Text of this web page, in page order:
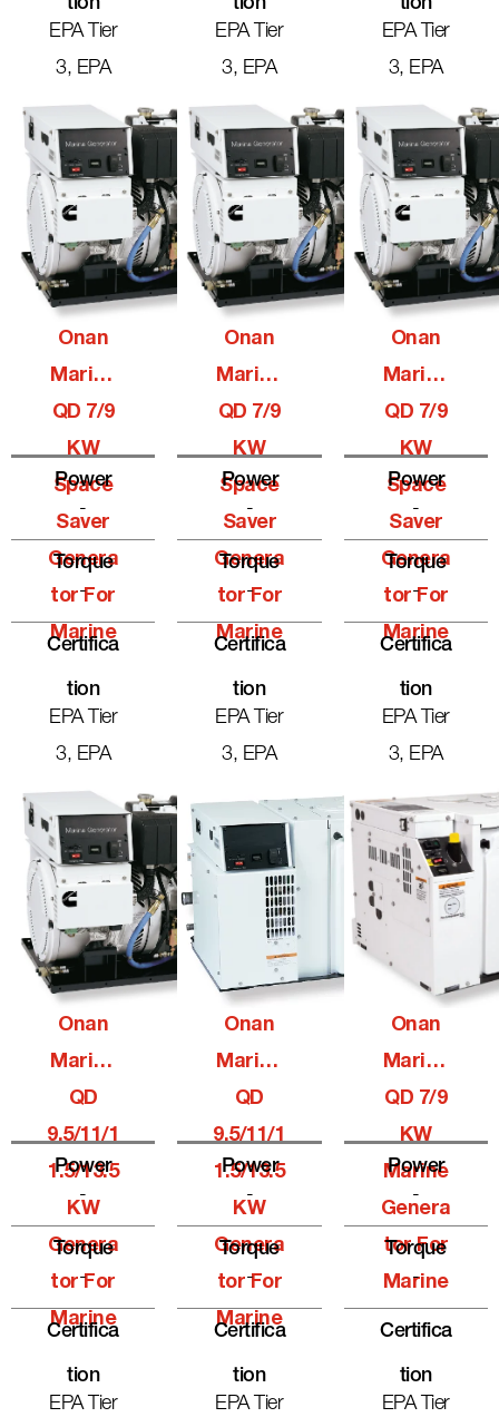
EPA Tier
3, EPA
EPA Tier
3, EPA
EPA Tier
3, EPA
Onan
Marine
QD 7/9
KW
Space
Saver
Genera
Tor For
Marine
Power
-
Torque
-
Certifica
Tion
EPA Tier
3, EPA
Onan
Marine
QD 7/9
KW
Space
Saver
Genera
Tor For
Marine
Power
-
Torque
-
Certifica
Tion
EPA Tier
3, EPA
Onan
Marine
QD 7/9
KW
Space
Saver
Genera
Tor For
Marine
Power
-
Torque
-
Certifica
Tion
EPA Tier
3, EPA
Onan
Marine
QD
9.5/11/1
1.5/13.5
KW
Genera
Tor For
Marine
Power
-
Torque
-
Certifica
Tion
EPA Tier
Onan
Marine
QD
9.5/11/1
1.5/13.5
KW
Genera
Tor For
Marine
Power
-
Torque
-
Certifica
Tion
EPA Tier
Onan
Marine
QD 7/9
KW
Marine
Genera
Tor For
Marine
Power
-
Torque
-
Certifica
Tion
EPA Tier